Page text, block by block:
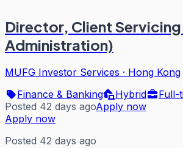
Director, Client
Administration)
MUFG Investor Services · Hong Kong
Finance & Banking
Hybrid
Full-
Posted 42 days agoApply now
Apply now
Posted 42 days ago